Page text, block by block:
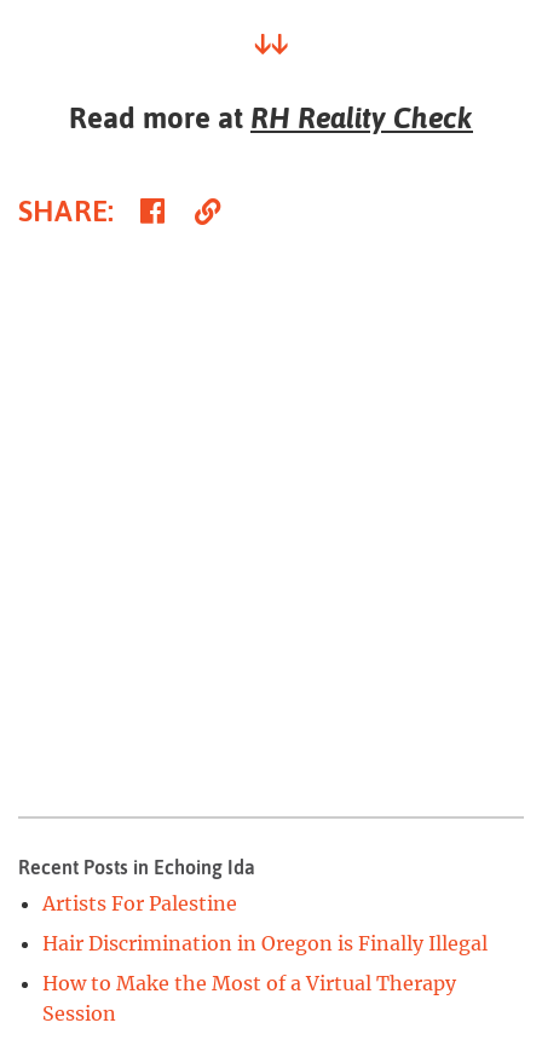
↓↓
Read more at RH Reality Check
SHARE: ShareCopy
Recent Posts in Echoing Ida
Artists For Palestine
Hair Discrimination in Oregon is Finally Illegal
How to Make the Most of a Virtual Therapy
Session